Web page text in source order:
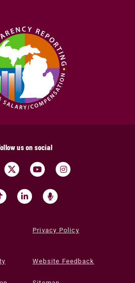
us on social
Privacy Policy
Website Feedback